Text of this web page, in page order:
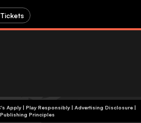
Tickets
Content | T&C's Apply | Play Responsibly| Advertising Disclosure|
Publishing Principles